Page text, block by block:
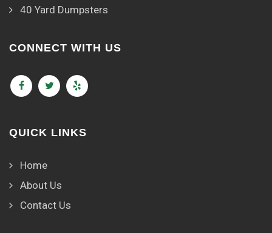
40 Yard Dumpsters
CONNECT WITH US
QUICK LINKS
Home
About Us
Contact Us